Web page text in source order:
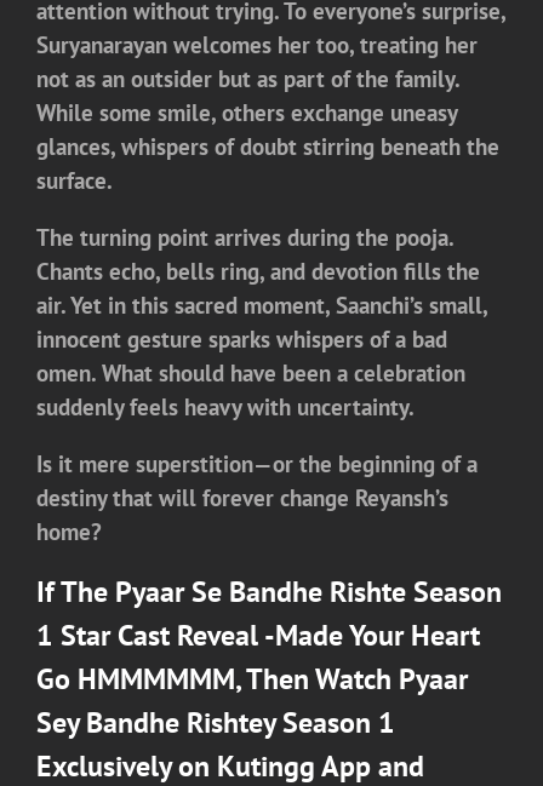
attention without trying. To everyone’s surprise,
Suryanarayan welcomes her too, treating her
not as an outsider but as part of the family.
While some smile, others exchange uneasy
glances, whispers of doubt stirring beneath the
surface.
The turning point arrives during the pooja.
Chants echo, bells ring, and devotion fills the
air. Yet in this sacred moment, Saanchi’s small,
innocent gesture sparks whispers of a bad
omen. What should have been a celebration
suddenly feels heavy with uncertainty.
Is it mere superstition—or the beginning of a
destiny that will forever change Reyansh’s
home?
If The Pyaar Se Bandhe Rishte Season
1 Star Cast Reveal -Made Your Heart
Go HMMMMMM, Then Watch Pyaar
Sey Bandhe Rishtey Season 1
Exclusively on Kutingg App and